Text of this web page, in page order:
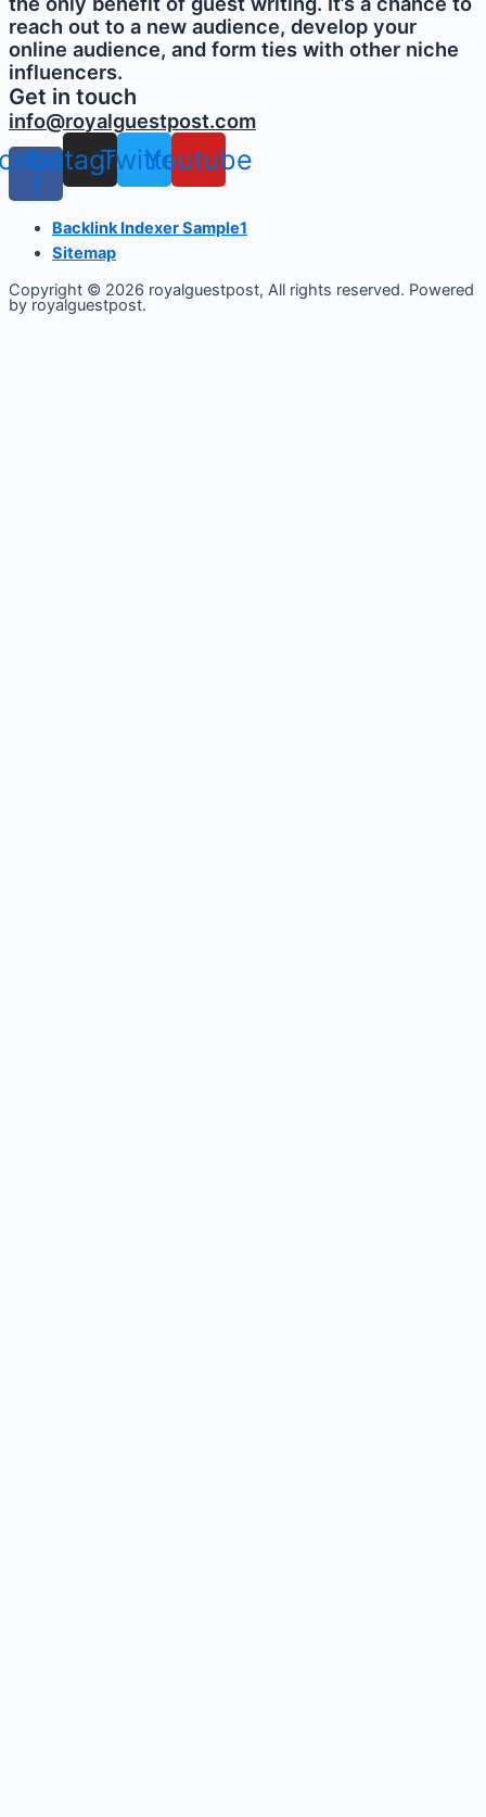
reach out to a new audience, develop your
online audience, and form ties with other niche
influencers.
Get in touch
info@royalguestpost.com
f
Instagram
TwitterYoutube
Backlink Indexer Sample1
Sitemap
Copyright © 2026 royalguestpost, All rights reserved. Powered
by royalguestpost.